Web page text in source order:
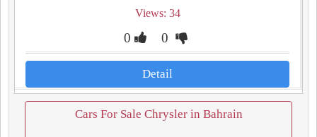
Views: 34
0 0
Detail
Cars For Sale Chrysler in Bahrain